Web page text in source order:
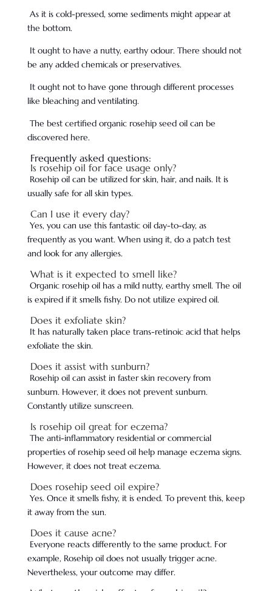
As it is cold-pressed, some sediments might appear at
the bottom.
It ought to have a nutty, earthy odour. There should not
be any added chemicals or preservatives.
It ought not to have gone through different processes
like bleaching and ventilating.
The best certified organic rosehip seed oil can be
discovered here.
Frequently asked questions:
Is rosehip oil for face usage only?
Rosehip oil can be utilized for skin, hair, and nails. It is
usually safe for all skin types.
Can I use it every day?
Yes, you can use this fantastic oil day-to-day, as
frequently as you want. When using it, do a patch test
and look for any allergies.
What is it expected to smell like?
Organic rosehip oil has a mild nutty, earthy smell. The oil
is expired if it smells fishy. Do not utilize expired oil.
Does it exfoliate skin?
It has naturally taken place trans-retinoic acid that helps
exfoliate the skin.
Does it assist with sunburn?
Rosehip oil can assist in faster skin recovery from
sunburn. However, it does not prevent sunburn.
Constantly utilize sunscreen.
Is rosehip oil great for eczema?
The anti-inflammatory residential or commercial
properties of rosehip seed oil help manage eczema signs.
However, it does not treat eczema.
Does rosehip seed oil expire?
Yes. Once it smells fishy, it is ended. To prevent this, keep
it away from the sun.
Does it cause acne?
Everyone reacts differently to the same product. For
example, Rosehip oil does not usually trigger acne.
Nevertheless, your outcome may differ.